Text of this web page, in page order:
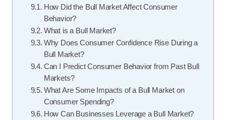
How Did the Bull Market Affect Consumer
Behavior?
What is a Bull Market?
Why Does Consumer Confidence Rise During a
Bull Market?
Can I Predict Consumer Behavior from Past Bull
Markets?
What Are Some Impacts of a Bull Market on
Consumer Spending?
How Can Businesses Leverage a Bull Market?